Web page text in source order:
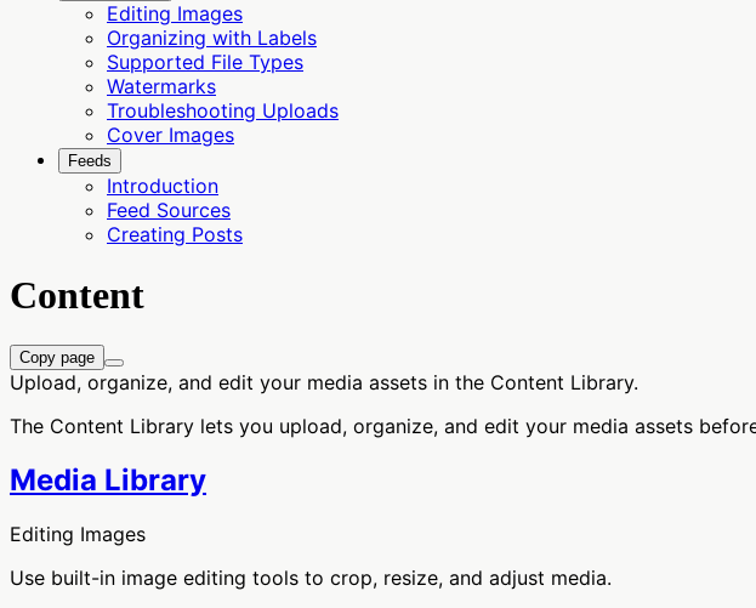
Editing Images
Organizing with Labels
Supported File Types
Watermarks
Troubleshooting Uploads
Cover Images
Feeds
Introduction
Feed Sources
Creating Posts
Content
Copy page
Upload, organize, and edit your media assets in the Content Library.
The Content Library lets you upload, organize, and edit your media assets
Media Library
Editing Images
Use built-in image editing tools to crop, resize, and adjust media.